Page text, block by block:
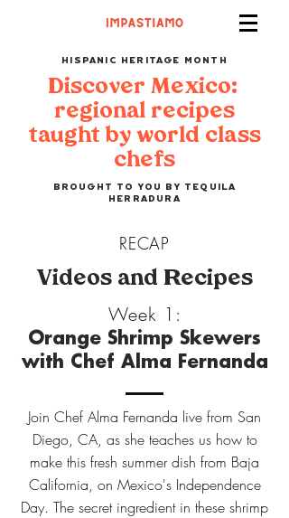
HISPANIC HERITAGE MONTH
Discover Mexico:
regional recipes
taught by world class
chefs
BROUGHT TO YOU BY TEQUILA
HERRADURA
RECAP
Videos and Recipes
Week 1:
Orange Shrimp Skewers
with Chef Alma Fernanda
Join Chef Alma Fernanda live from San
Diego, CA, as she teaches us how to
make this fresh summer dish from Baja
California, on Mexico's Independence
Day. The secret ingredient in these shrimp